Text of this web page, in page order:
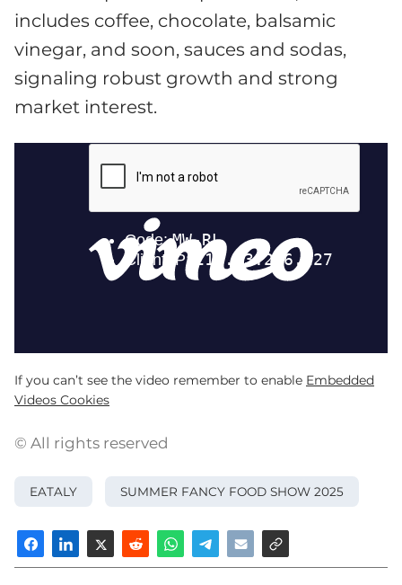
includes coffee, chocolate, balsamic
vinegar, and soon, sauces and sodas,
signaling robust growth and strong
market interest.
If you can’t see the video remember to enable Embedded
Videos Cookies
© All rights reserved
EATALY SUMMER FANCY FOOD SHOW 2025